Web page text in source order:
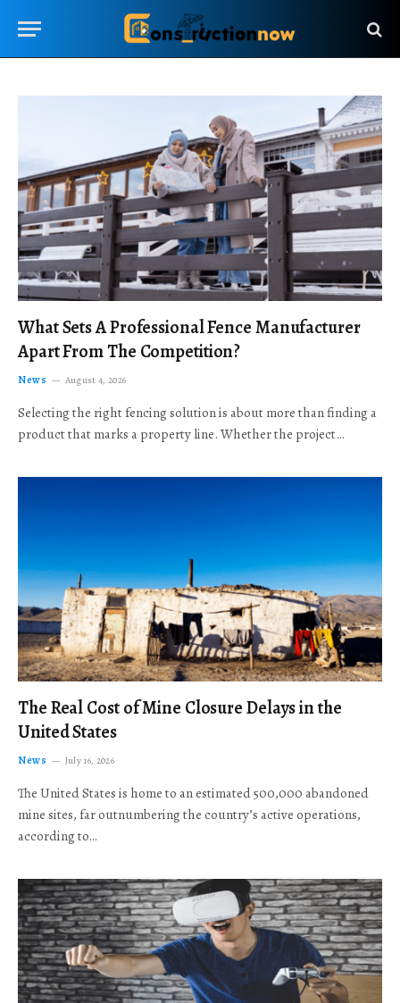
What Sets A Professional Fence Manufacturer
Apart From The Competition?
News August 4, 2026
Selecting the right fencing solution is about more than finding a
product that marks a property line. Whether the project…
The Real Cost of Mine Closure Delays in the
United States
News July 16, 2026
The United States is home to an estimated 500,000 abandoned
mine sites, far outnumbering the country’s active operations,
according to…